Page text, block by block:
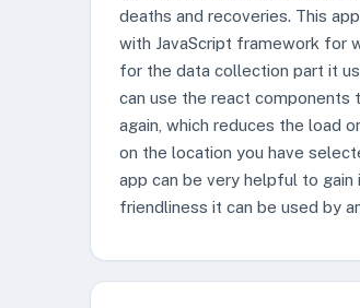
deaths and recoveries. This
with JavaScript framework for
for the data collection part it
can use the react
again, which reduces the load
on the location you have
app can be very helpful to gain
friendliness it can be used by